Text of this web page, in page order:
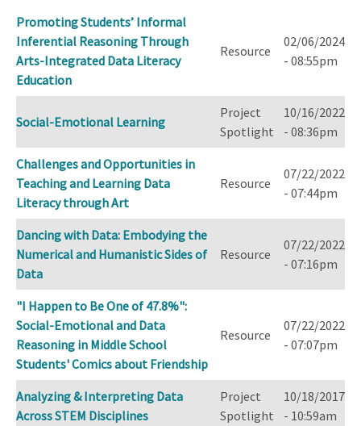
Promoting Students’ Informal
Inferential Reasoning Through
Arts-Integrated Data Literacy
Education
Resource
02/06/2024
- 08:55pm
Social-Emotional Learning
Project
Spotlight
10/16/2022
- 08:36pm
Challenges and Opportunities in
Teaching and Learning Data
Literacy through Art
Resource
07/22/2022
- 07:44pm
Dancing with Data: Embodying the
Numerical and Humanistic Sides of
Data
Resource
07/22/2022
- 07:16pm
"I Happen to Be One of 47.8%":
Social-Emotional and Data
Reasoning in Middle School
Students' Comics about Friendship
Resource
07/22/2022
- 07:07pm
Analyzing & Interpreting Data
Across STEM Disciplines
Project
Spotlight
10/18/2017
- 10:59am